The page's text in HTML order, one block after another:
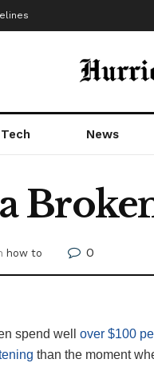
Tech News
how to 0
spend well over $100
than the moment